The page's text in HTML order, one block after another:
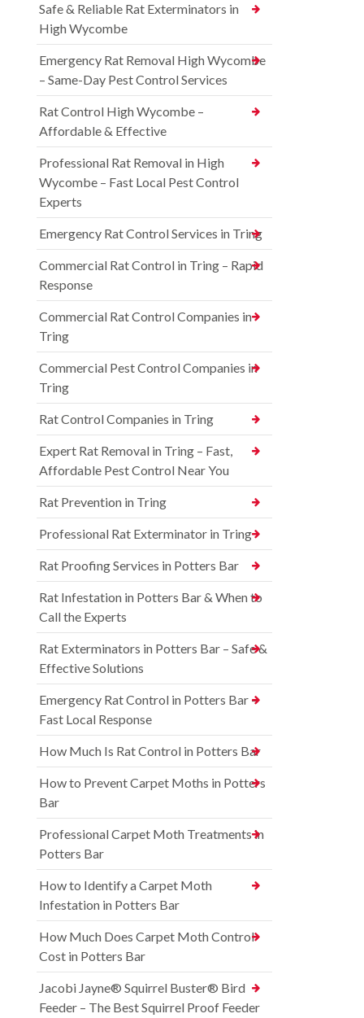
Safe & Reliable Rat Exterminators in
High Wycombe
Emergency Rat Removal High Wycombe
– Same-Day Pest Control Services
Rat Control High Wycombe –
Affordable & Effective
Professional Rat Removal in High
Wycombe – Fast Local Pest Control
Experts
Emergency Rat Control Services in Tring
Commercial Rat Control in Tring – Rapid
Response
Commercial Rat Control Companies in
Tring
Commercial Pest Control Companies in
Tring
Rat Control Companies in Tring
Expert Rat Removal in Tring – Fast,
Affordable Pest Control Near You
Rat Prevention in Tring
Professional Rat Exterminator in Tring
Rat Proofing Services in Potters Bar
Rat Infestation in Potters Bar & When to
Call the Experts
Rat Exterminators in Potters Bar – Safe &
Effective Solutions
Emergency Rat Control in Potters Bar –
Fast Local Response
How Much Is Rat Control in Potters Bar
How to Prevent Carpet Moths in Potters
Bar
Professional Carpet Moth Treatments in
Potters Bar
How to Identify a Carpet Moth
Infestation in Potters Bar
How Much Does Carpet Moth Control
Cost in Potters Bar
Jacobi Jayne® Squirrel Buster® Bird
Feeder – The Best Squirrel Proof Feeder